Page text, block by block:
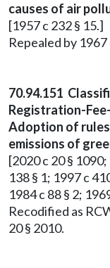
causes of air
[1957 c 232 § 15.]
Repealed by 1967
70.94.151
Registration-
Adoption of
emissions of
[2020 c 20 §
138 § 1; 1997 c
1984 c 88 § 2;
Recodified as
20 § 2010.